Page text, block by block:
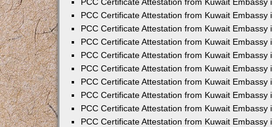
PCC Certificate Attestation from Kuwait Embassy
PCC Certificate Attestation from Kuwait Embassy
PCC Certificate Attestation from Kuwait Embassy
PCC Certificate Attestation from Kuwait Embassy
PCC Certificate Attestation from Kuwait Embassy
PCC Certificate Attestation from Kuwait Embassy
PCC Certificate Attestation from Kuwait Embassy
PCC Certificate Attestation from Kuwait Embassy
PCC Certificate Attestation from Kuwait Embassy